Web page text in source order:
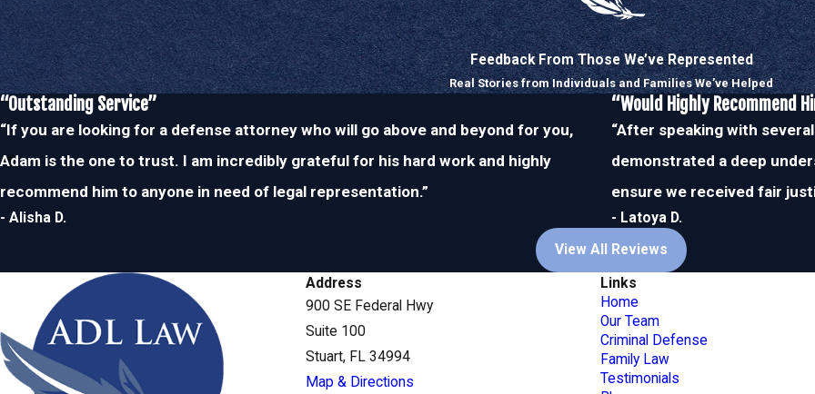
practice area. As a former police officer,Attorney Lesshas been on the other side of these
situations countless times and he understands the legal process inside and out.
Since our founding attorney worked on the police force, he is well-trusted by other attorneys
and respected by judges as well. Regardless of how complicated your case may seem, you
can count on us to provide you with the effective, personalized, and relentless
To schedule your consultation with our domestic violence defense attorneys in
Feedback From Those We’ve Represented
Real Stories from Individuals and Families We’ve Helped
“Outstanding Service”
“If you are looking for a defense attorney who will go above and beyond for you,
Adam is the one to trust. I am incredibly grateful for his hard work and highly
recommend him to anyone in need of legal representation.”
- Alisha D.
“Would Highly Recommend
“After speaking with
demonstrated a deep
ensure we received fair
- Latoya D.
View All Reviews
Address
900 SE Federal Hwy
Suite 100
Stuart, FL 34994
Map & Directions
Links
Home
Our Team
Criminal Defense
Family Law
Testimonials